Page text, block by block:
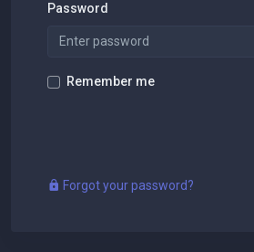
Password
Remember me
Forgot your password?